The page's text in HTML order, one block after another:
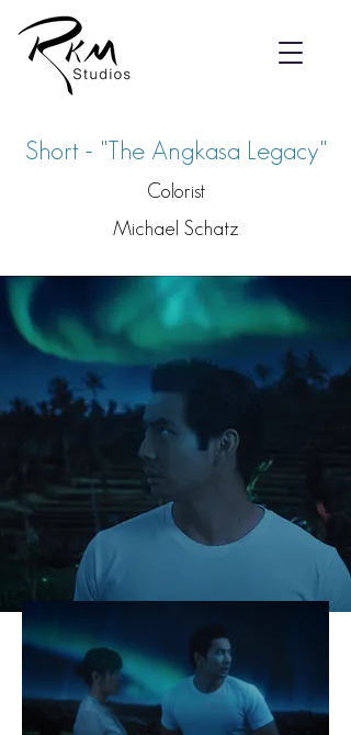
Short - "The Angkasa Legacy"
Colorist
Michael Schatz